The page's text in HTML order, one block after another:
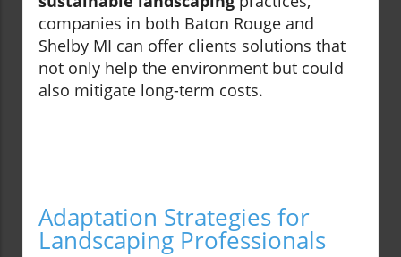
companies in both Baton Rouge and
Shelby MI can offer clients solutions that
not only help the environment but could
also mitigate long-term costs.
Adaptation Strategies for
Landscaping Professionals